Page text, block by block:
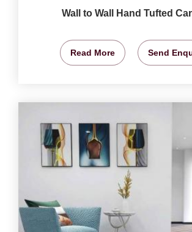
Wall to Wall Hand Tufted
Read More Send